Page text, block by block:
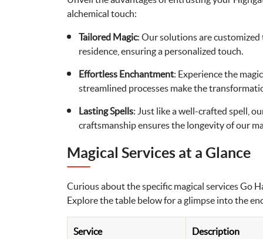
alchemical touch:
Tailored Magic: Our solutions are
residence, ensuring a personalized touch.
Effortless Enchantment: Experience the
streamlined processes make the
Lasting Spells: Just like a well-crafted spell,
craftsmanship ensures the longevity of our
Magical Services at a Glance
Curious about the specific magical services Go
Explore the table below for a glimpse into the
Service Description